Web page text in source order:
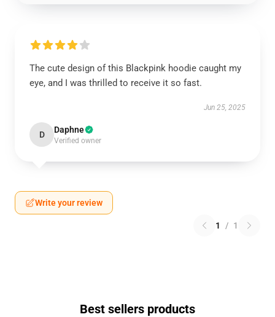
The cute design of this Blackpink hoodie caught my
eye, and I was thrilled to receive it so fast.
Jun 25, 2025
D Daphne
Verified owner
Write your review
1 / 1
Best sellers products